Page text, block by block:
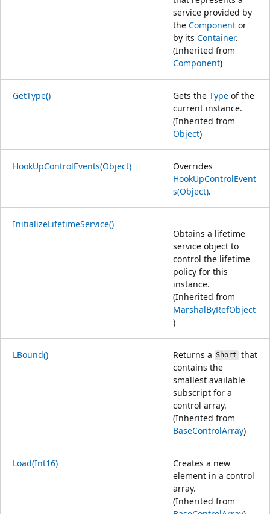
service provided by
the Component or
by its Container.
(Inherited from
Component)
GetType() Gets the Type of the
current instance.
(Inherited from
Object)
HookUpControlEvents(Object)
Overrides
HookUpControlEvent
s(Object).
InitializeLifetimeService()
Obtains a lifetime
service object to
control the lifetime
policy for this
instance.
(Inherited from
MarshalByRefObject
)
LBound() Returns a Short that
contains the
smallest available
subscript for a
control array.
(Inherited from
BaseControlArray)
Load(Int16)
Creates a new
element in a control
array.
(Inherited from